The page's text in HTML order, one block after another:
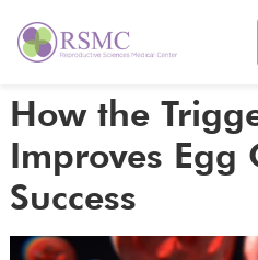
How the
Improves Egg
Success